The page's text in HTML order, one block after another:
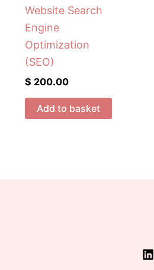
Website Search
Engine
Optimization
(SEO)
$ 200.00
Add to basket